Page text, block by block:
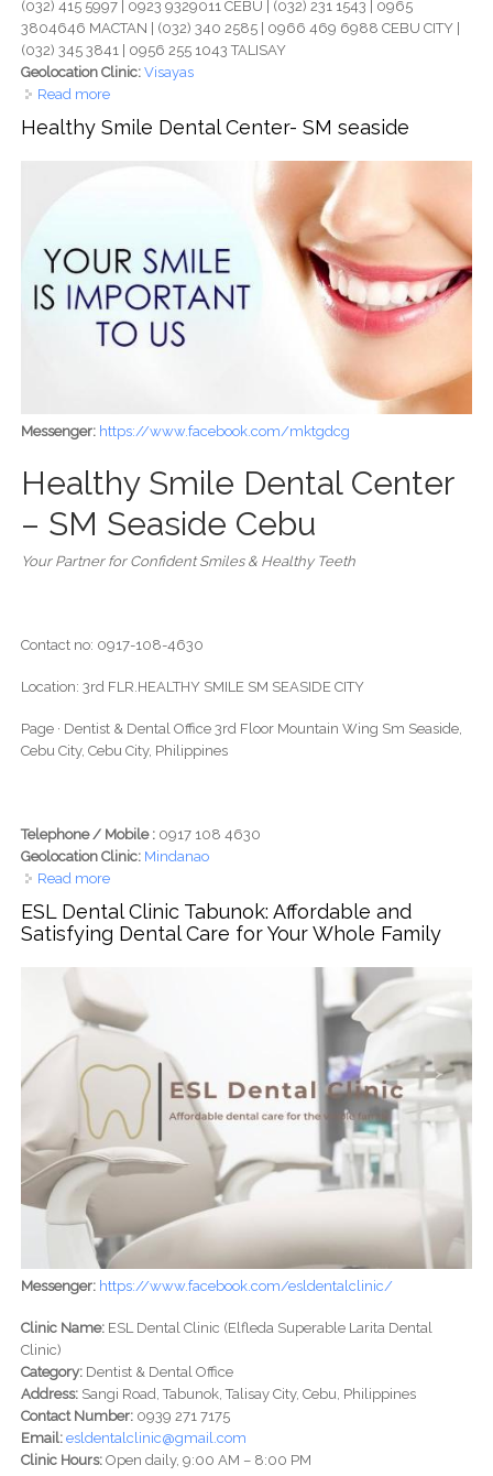
(032) 415 5997 | 0923 9329011 CEBU | (032) 231 1543 | 0965
3804646 MACTAN | (032) 340 2585 | 0966 469 6988 CEBU CITY |
(032) 345 3841 | 0956 255 1043 TALISAY
Geolocation Clinic: Visayas
Read moreabout Ruflo Dental Clinic Cebu - Trusted Multi-Branch
Dental Care for Healthy, Confident Smiles
Healthy Smile Dental Center- SM seaside
Messenger: https://www.facebook.com/mktgdcg
Healthy Smile Dental Center
– SM Seaside Cebu
Your Partner for Confident Smiles & Healthy Teeth
Contact no: 0917-108-4630
Location: 3rd FLR.HEALTHY SMILE SM SEASIDE CITY
Page · Dentist & Dental Office 3rd Floor Mountain Wing Sm Seaside,
Cebu City, Cebu City, Philippines
Telephone / Mobile : 0917 108 4630
Geolocation Clinic: Mindanao
Read moreabout Healthy Smile Dental Center- SM seaside
ESL Dental Clinic Tabunok: Affordable and
Satisfying Dental Care for Your Whole Family
Messenger: https://www.facebook.com/esldentalclinic/
Clinic Name:ESL Dental Clinic (Elfleda Superable Larita Dental
Clinic)
Category:Dentist & Dental Office
Address:Sangi Road, Tabunok, Talisay City, Cebu, Philippines
Contact Number:0939 271 7175
Email: esldentalclinic@gmail.com
Clinic Hours:Open daily, 9:00 AM – 8:00 PM